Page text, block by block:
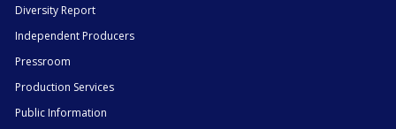
Diversity Report
Independent Producers
Pressroom
Production Services
Public Information